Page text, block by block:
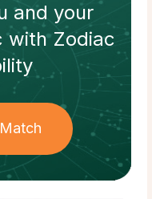
and your
withZodiac